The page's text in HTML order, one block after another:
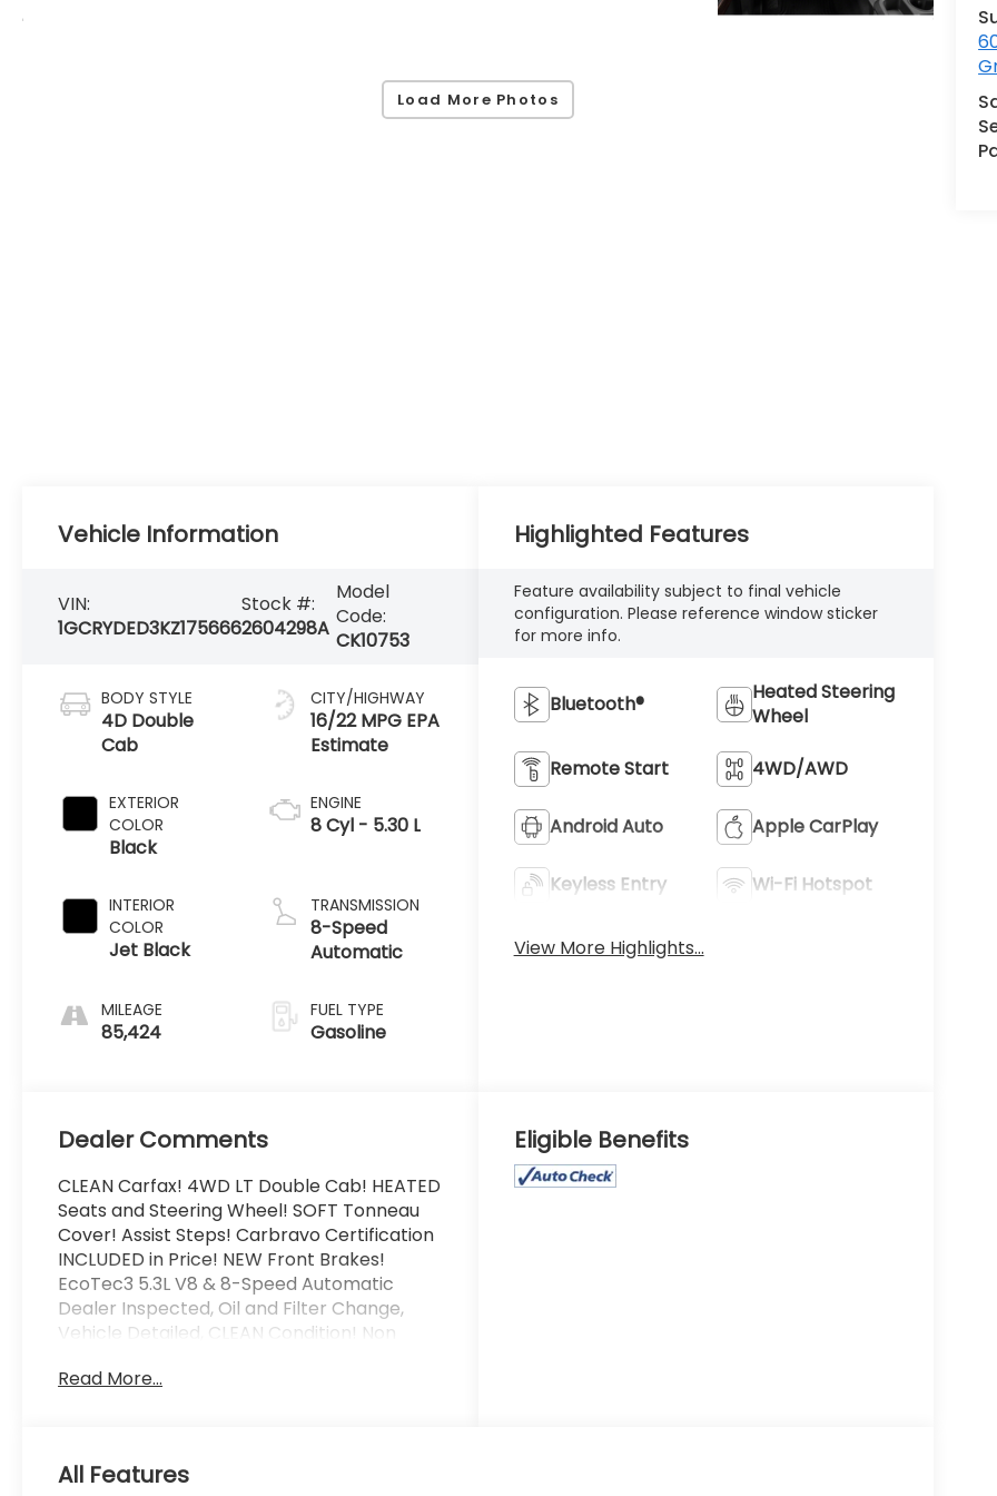
Load More Photos
Vehicle Information
VIN:
1GCRYDED3KZ175666
Stock #:
2604298A
Model
Code:
CK10753
BODY STYLE
4D Double
Cab
EXTERIOR
COLOR
Black
INTERIOR
COLOR
Jet Black
MILEAGE
85,424
CITY/HIGHWAY
16/22 MPG
ENGINE
8 Cyl - 5.30 L
TRANSMISSION
8-Speed
Automatic
FUEL TYPE
Gasoline
Highlighted Features
Feature availability subject to final vehicle
configuration. Please reference window sticker
for more info.
Bluetooth®
Heated Steering
Wheel
Remote Start 4WD/AWD
Android Auto Apple CarPlay
Keyless Entry Wi-Fi Hotspot
View More Highlights...
Dealer Comments
CLEAN Carfax! 4WD LT Double Cab! HEATED
Seats and Steering Wheel! SOFT Tonneau
Cover! Assist Steps! Carbravo Certification
INCLUDED in Price! NEW Front Brakes!
EcoTec3 5.3L V8 & 8-Speed Automatic
Dealer Inspected, Oil and Filter Change,
Vehicle Detailed, CLEAN Condition! Non
w/Lumbar, 12-Volt Rear Auxiliary Power
Electric Rear-Window Defogger, Electrical
Read More...
Eligible Benefits
All Features